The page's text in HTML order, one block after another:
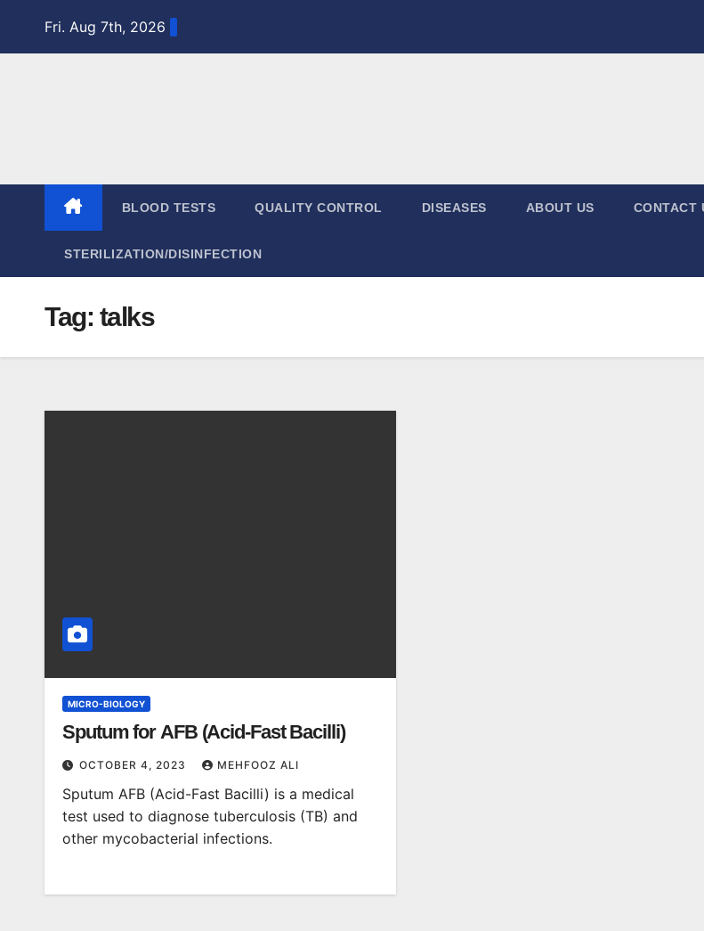
Fri. Aug 7th, 2026
BLOOD TESTS QUALITY CONTROL DISEASES ABOUT US CONTACT
STERILIZATION/DISINFECTION
Tag: talks
MICRO-BIOLOGY
Sputum for AFB (Acid-Fast Bacilli)
OCTOBER 4, 2023 MEHFOOZ ALI
Sputum AFB (Acid-Fast Bacilli) is a medical
test used to diagnose tuberculosis (TB) and
other mycobacterial infections.